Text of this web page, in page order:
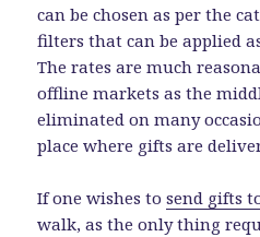
can be chosen as per the
filters that can be applied
The rates are much
offline markets as the
eliminated on many
place where gifts are
If one wishes tosend gifts
walk, as the only thing